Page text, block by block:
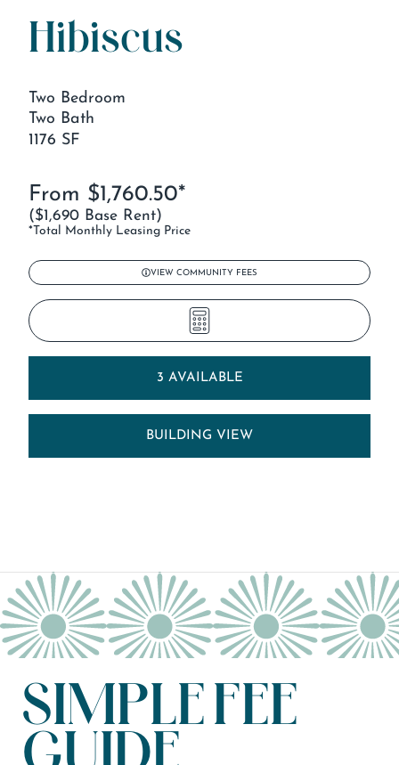
Hibiscus
Two Bedroom
Two Bath
1176 SF
From $1,760.50*
($1,690 Base Rent)
*Total Monthly Leasing Price
VIEW COMMUNITY FEES
3 AVAILABLE
BUILDING VIEW
SIMPLE FEE
GUIDE